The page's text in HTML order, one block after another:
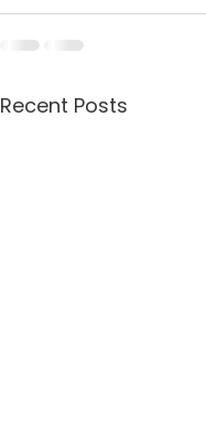
Recent Posts